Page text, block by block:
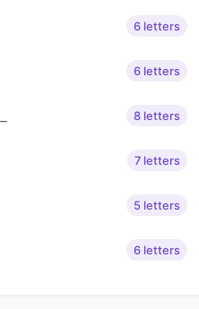
6 letters
6 letters
8 letters
7 letters
5 letters
6 letters